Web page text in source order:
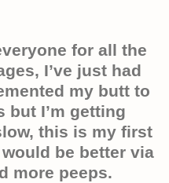
for all the
I’ve just had
my butt to
but I’m getting
this is my first
be better via
more peeps.